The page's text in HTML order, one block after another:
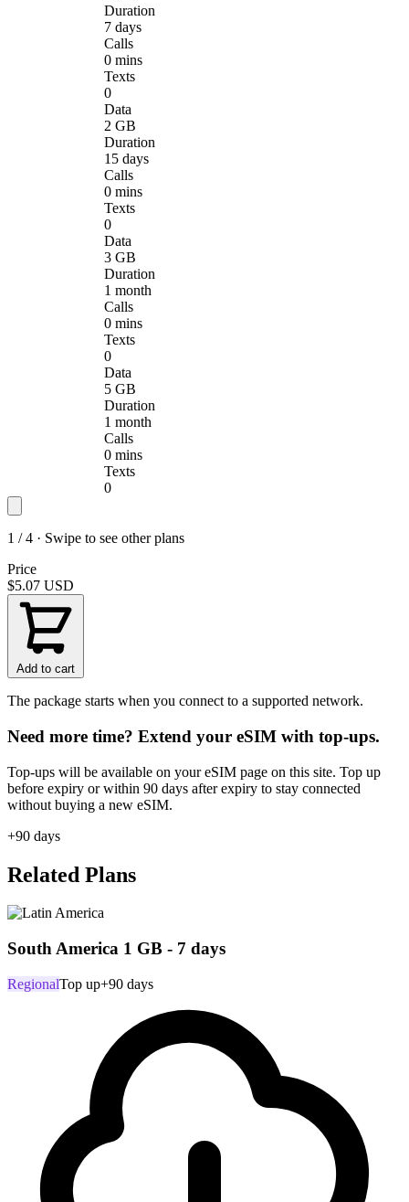
Duration
7 days
Calls
0 mins
Texts
0
Data
2 GB
Duration
15 days
Calls
0 mins
Texts
0
Data
3 GB
Duration
1 month
Calls
0 mins
Texts
0
Data
5 GB
Duration
1 month
Calls
0 mins
Texts
0
1 / 4 · Swipe to see other plans
Price
$5.07 USD
Add to cart
The package starts when you connect to a supported network.
Need more time? Extend your eSIM with top-ups.
Top-ups will be available on your eSIM page on this site. Top up
before expiry or within 90 days after expiry to stay connected
without buying a new eSIM.
+90 days
Related Plans
South America 1 GB - 7 days
RegionalTop up+90 days